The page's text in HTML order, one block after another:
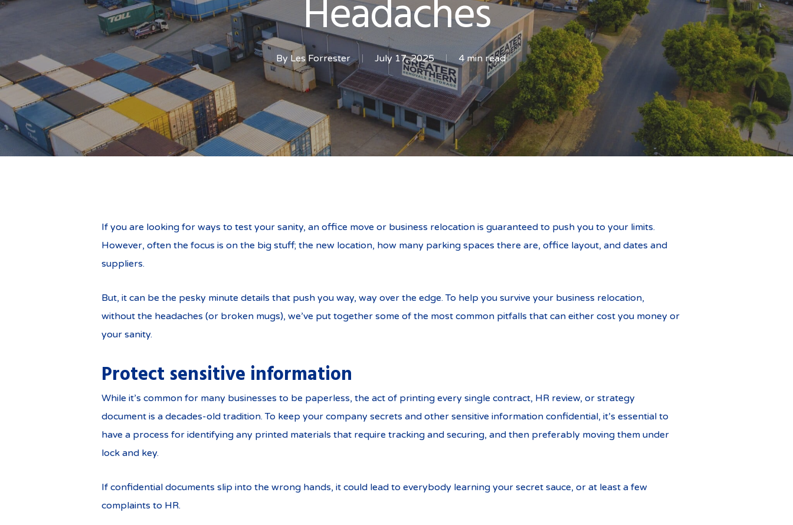
Headaches
By Les Forrester July 17, 2025 4 min read
Business Relocation Without the Headaches
If you are looking for ways to test your sanity, an office move or business relocation is guaranteed to push you to your limits.
However, often the focus is on the big stuff; the new location, how many parking spaces there are, office layout, and dates and
suppliers.
But, it can be the pesky minute details that push you way, way over the edge. To help you survive your business relocation,
without the headaches (or broken mugs), we’ve put together some of the most common pitfalls that can either cost you money or
your sanity.
Protect sensitive information
While it’s common for many businesses to be paperless, the act of printing every single contract, HR review, or strategy
document is a decades-old tradition. To keep your company secrets and other sensitive information confidential, it’s essential to
have a process for identifying any printed materials that require tracking and securing, and then preferably moving them under
lock and key.
If confidential documents slip into the wrong hands, it could lead to everybody learning your secret sauce, or at least a few
complaints to HR.